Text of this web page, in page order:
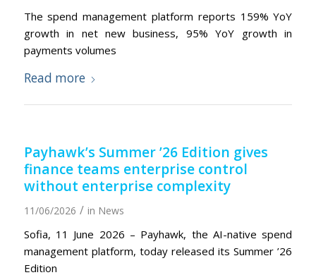
The spend management platform reports 159% YoY
growth in net new business, 95% YoY growth in
payments volumes
Read more
Payhawk’s Summer ’26 Edition gives
finance teams enterprise control
without enterprise complexity
11/06/2026 / in News
Sofia, 11 June 2026 – Payhawk, the AI-native spend
management platform, today released its Summer ’26
Edition